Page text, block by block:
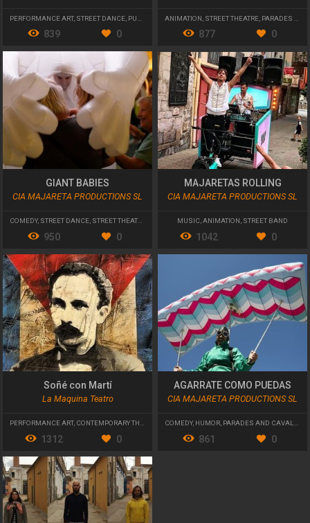
PERFORMANCE ART, STREET DANCE PUPPETRY
839 0
ANIMATION STREET THEATRE PARADES AND CAVALCADES
877 0
GIANT BABIES
CIA MAJARETA PRODUCTIONS SL
COMEDY, STREET DANCE STREET THEATRE
950 0
MAJARETAS ROLLING
CIA MAJARETA PRODUCTIONS SL
MUSIC ANIMATION STREET BAND
1042 0
Soñé con Martí
La Maquina Teatro
PERFORMANCE ART, CONTEMPORARY THEATRE
1312 0
AGARRATE COMO PUEDAS
CIA MAJARETA PRODUCTIONS SL
COMEDY, HUMOR, PARADES AND CAVALCADES
861 0